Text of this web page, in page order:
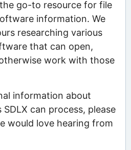
go-to resource for file
information. We
researching various
that can open,
work with those
information about
can process, please
would love hearing from